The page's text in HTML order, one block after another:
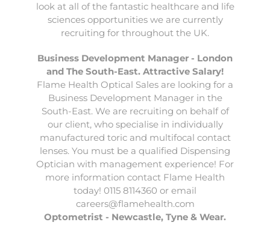
look at all of the fantastic healthcare and life
sciences opportunities we are currently
recruiting for throughout the UK.
Business Development Manager - London
and The South-East. Attractive Salary!
Flame Health Optical Sales are looking for a
Business Development Manager in the
South-East. We are recruiting on behalf of
our client, who specialise in individually
manufactured toric and multifocal contact
lenses. You must be a qualified Dispensing
Optician with management experience! For
more information contact Flame Health
today! 0115 8114360 or email
careers@flamehealth.com
Optometrist - Newcastle, Tyne & Wear.